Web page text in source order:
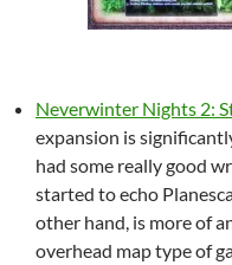
Neverwinter Nights 2:
expansion is
had some really good
started to echo
other hand, is more of
overhead map type of